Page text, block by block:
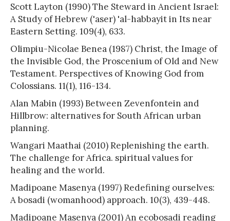
Scott Layton (1990) The Steward in Ancient Israel:
A Study of Hebrew ('aser) 'al-habbayit in Its near
Eastern Setting. 109(4), 633.
Olimpiu-Nicolae Benea (1987) Christ, the Image of
the Invisible God, the Proscenium of Old and New
Testament. Perspectives of Knowing God from
Colossians. 11(1), 116-134.
Alan Mabin (1993) Between Zevenfontein and
Hillbrow: alternatives for South African urban
planning.
Wangari Maathai (2010) Replenishing the earth.
The challenge for Africa. spiritual values for
healing and the world.
Madipoane Masenya (1997) Redefining ourselves:
A bosadi (womanhood) approach. 10(3), 439-448.
Madipoane Masenya (2001) An ecobosadi reading